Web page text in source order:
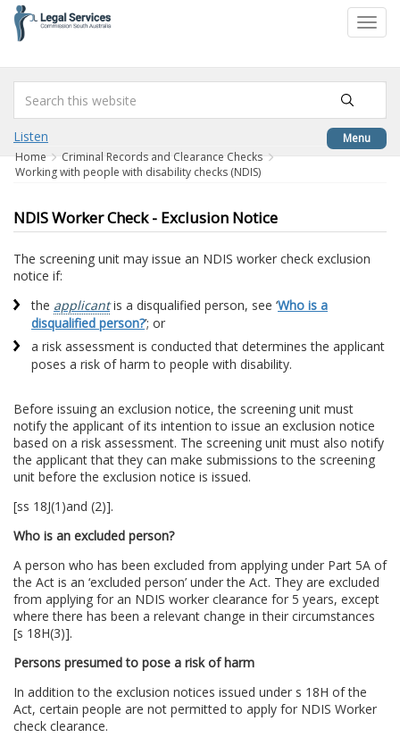
content
Menu
Listen
Home
Criminal Records and Clearance Checks
Working with people with disability checks (NDIS)
NDIS Worker Check - Exclusion Notice
The screening unit may issue an NDIS worker check exclusion
notice if:
the applicantis a disqualified person, see ‘Who is a
disqualified person?’; or
a risk assessment is conducted that determines the applicant
poses a risk of harm to people with disability.
Before issuing an exclusion notice, the screening unit must
notify the applicant of its intention to issue an exclusion notice
based on a risk assessment. The screening unit must also notify
the applicant that they can make submissions to the screening
unit before the exclusion notice is issued.
[ss 18J(1)and (2)].
Who is an excluded person?
A person who has been excluded from applying under Part 5A of
the Act is an ‘excluded person’ under the Act. They are excluded
from applying for an NDIS worker clearance for 5 years, except
where there has been a relevant change in their circumstances
[s 18H(3)].
Persons presumed to pose a risk of harm
In addition to the exclusion notices issued under s 18H of the
Act, certain people are not permitted to apply for NDIS Worker
check clearance.